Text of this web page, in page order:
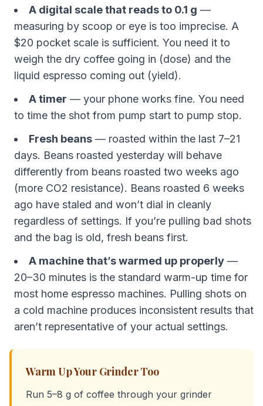
A digital scale that reads to 0.1 g —
measuring by scoop or eye is too imprecise. A
$20 pocket scale is sufficient. You need it to
weigh the dry coffee going in (dose) and the
liquid espresso coming out (yield).
A timer — your phone works fine. You need
to time the shot from pump start to pump stop.
Fresh beans — roasted within the last 7–21
days. Beans roasted yesterday will behave
differently from beans roasted two weeks ago
(more CO2 resistance). Beans roasted 6 weeks
ago have staled and won’t dial in cleanly
regardless of settings. If you’re pulling bad shots
and the bag is old, fresh beans first.
A machine that’s warmed up properly —
20–30 minutes is the standard warm-up time for
most home espresso machines. Pulling shots on
a cold machine produces inconsistent results that
aren’t representative of your actual settings.
Warm Up Your Grinder Too
Run 5–8 g of coffee through your grinder